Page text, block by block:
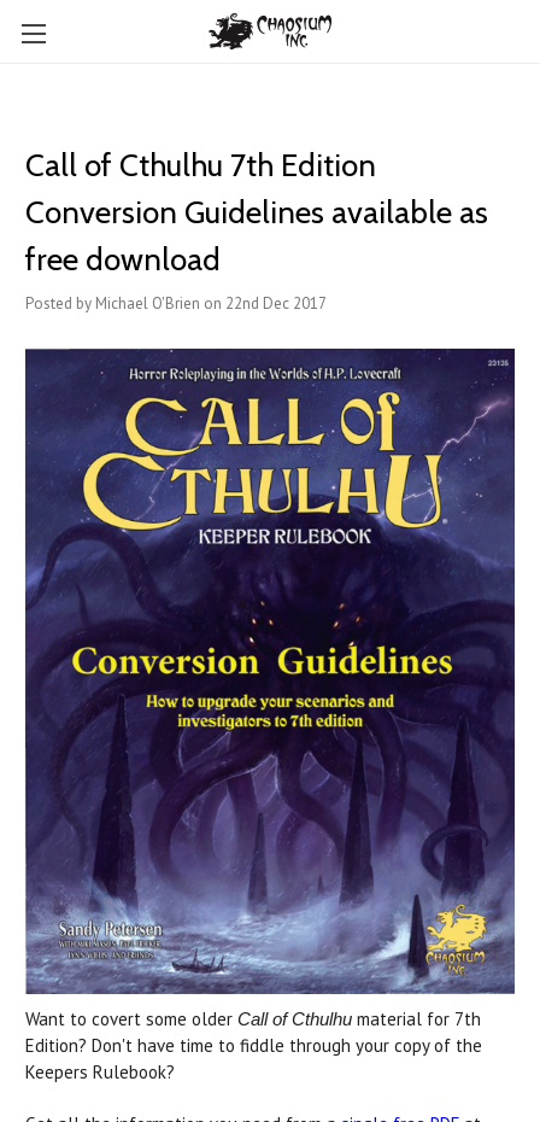
Call of Cthulhu 7th Edition
Conversion Guidelines available as
free download
Posted by Michael O'Brien on 22nd Dec 2017
Want to covert some older Call of Cthulhu material for 7th
Edition? Don't have time to fiddle through your copy of the
Keepers Rulebook?